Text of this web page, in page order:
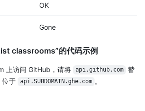
OK
Gone
classrooms”的代码示例
上访问 GitHub，请将 api.github.com
替
位于
api.SUBDOMAIN.ghe.com 。